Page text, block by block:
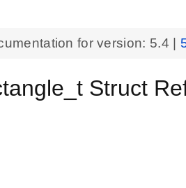
for version: 5.4
Struct